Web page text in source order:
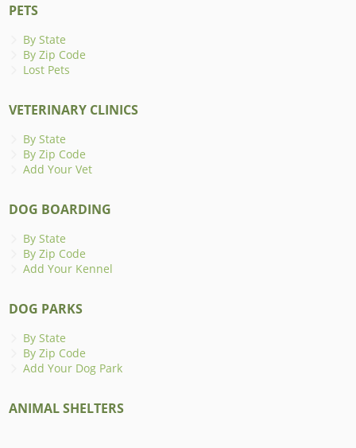
PETS
By State
By Zip Code
Lost Pets
VETERINARY CLINICS
By State
By Zip Code
Add Your Vet
DOG BOARDING
By State
By Zip Code
Add Your Kennel
DOG PARKS
By State
By Zip Code
Add Your Dog Park
ANIMAL SHELTERS